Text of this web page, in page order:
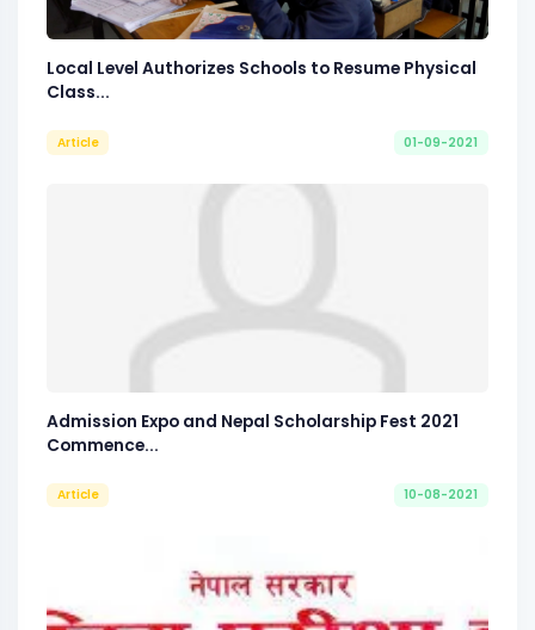
Local Level Authorizes Schools to Resume Physical
Class...
Article 01-09-2021
Admission Expo and Nepal Scholarship Fest 2021
Commence...
Article 10-08-2021